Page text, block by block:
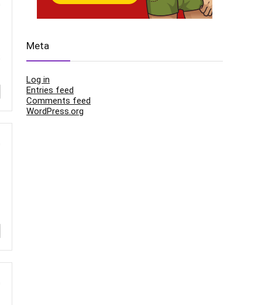
Meta
Log in
Entries feed
Comments feed
WordPress.org